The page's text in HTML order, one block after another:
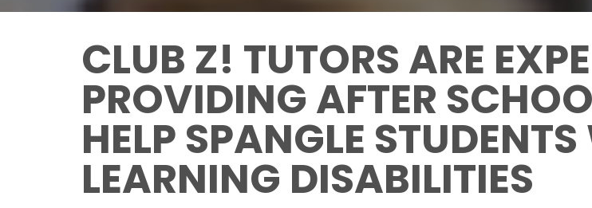
CLUB Z! TUTORS ARE
PROVIDING AFTER
HELP SPANGLE
LEARNING DISABILITIES